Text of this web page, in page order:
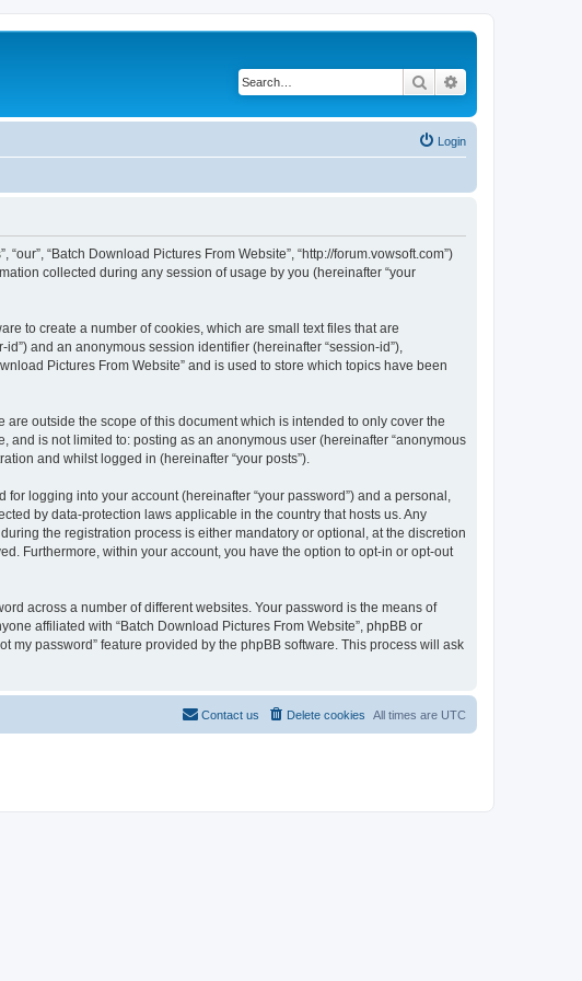
Search
Login
“Batch Download Pictures From Website”, “http://forum.vowsoft.com”)
collected during any session of usage by you (hereinafter “your
to create a number of cookies, which are small text files that are
and an anonymous session identifier (hereinafter “session-id”),
Pictures From Website” and is used to store which topics have been
outside the scope of this document which is intended to only cover the
is not limited to: posting as an anonymous user (hereinafter “anonymous
and whilst logged in (hereinafter “your posts”).
logging into your account (hereinafter “your password”) and a personal,
by data-protection laws applicable in the country that hosts us. Any
the registration process is either mandatory or optional, at the discretion
Furthermore, within your account, you have the option to opt-in or opt-out
across a number of different websites. Your password is the means of
affiliated with “Batch Download Pictures From Website”, phpBB or
my password” feature provided by the phpBB software. This process will ask
All times are UTC
Delete cookies
Contact us